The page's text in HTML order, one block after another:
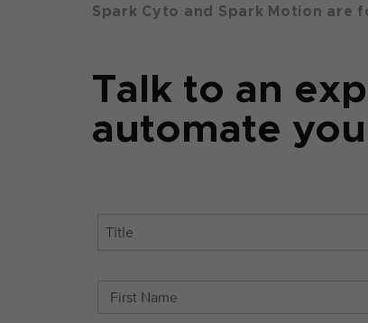
Spark Cyto and Spark Motion are
Talk to an
automate